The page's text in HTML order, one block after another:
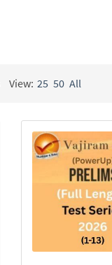
View: 25 50 All